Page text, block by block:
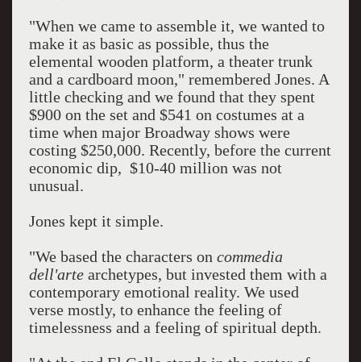
"When we came to assemble it, we wanted to
make it as basic as possible, thus the
elemental wooden platform, a theater trunk
and a cardboard moon," remembered Jones. A
little checking and we found that they spent
$900 on the set and $541 on costumes at a
time when major Broadway shows were
costing $250,000. Recently, before the current
economic dip, $10-40 million was not
unusual.
Jones kept it simple.
"We based the characters on commedia
dell'artearchetypes, but invested them with a
contemporary emotional reality. We used
verse mostly, to enhance the feeling of
timelessness and a feeling of spiritual depth.